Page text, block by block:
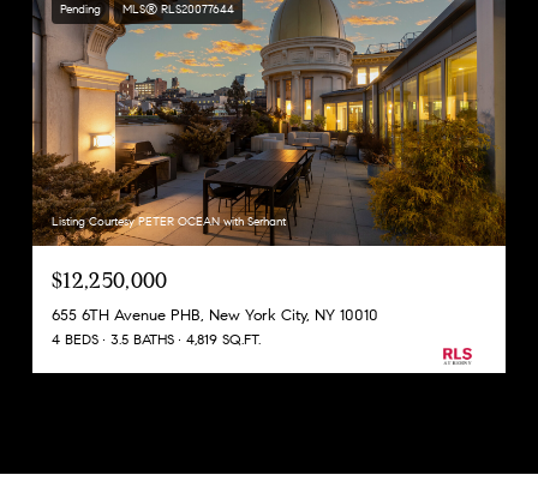
Pending MLS® RLS20077644
Listing Courtesy PETER OCEAN with Serhant
$12,250,000
655 6TH Avenue PHB, New York City, NY 10010
4 BEDS 3.5 BATHS 4,819 SQ.FT.